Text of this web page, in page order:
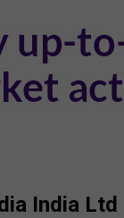
India Ltd